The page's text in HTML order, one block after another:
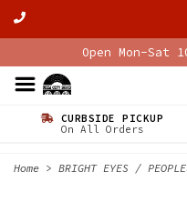
Open Mon-Sat
CURBSIDE PICKUP
On All Orders
Home > BRIGHT EYES /